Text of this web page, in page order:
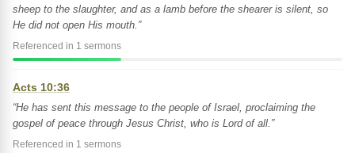
sheep to the slaughter, and as a lamb before the shearer is silent, so
He did not open His mouth.”
Referenced in 1 sermons
Acts 10:36
“He has sent this message to the people of Israel, proclaiming the
gospel of peace through Jesus Christ, who is Lord of all.”
Referenced in 1 sermons